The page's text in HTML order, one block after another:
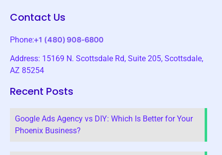
Contact Us
Phone:
Address: 15169 N. Scottsdale Rd, Suite 205, Scottsdale,
AZ 85254
Recent Posts
Google Ads Agency vs DIY: Which Is Better for Your
Phoenix Business?